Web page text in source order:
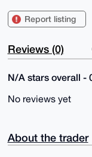
Report listing
Reviews (0)
N/A stars overall -
No reviews yet
About the trader